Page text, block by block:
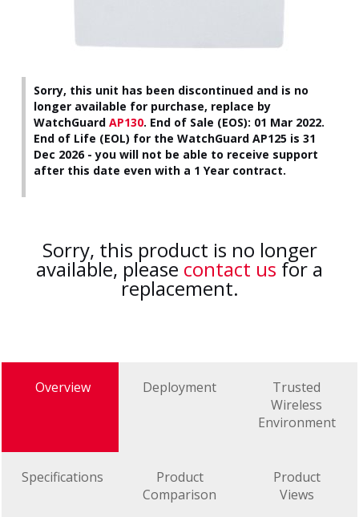
Sorry, this unit has been discontinued and is no
longer available for purchase, replace by
WatchGuard AP130. End of Sale (EOS): 01 Mar 2022.
End of Life (EOL) for the WatchGuard AP125 is 31
Dec 2026 - you will not be able to receive support
after this date even with a 1 Year contract.
Sorry, this product is no longer
available, please contact us for a
replacement.
Overview Deployment
Trusted
Wireless
Environment
Specifications
Product
Comparison
Product
Views